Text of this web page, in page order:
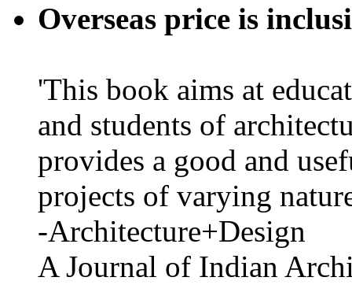
Overseas price is
'This book aims at
and students of
provides a good and
projects of varying
-Architecture+Design
A Journal of Indian